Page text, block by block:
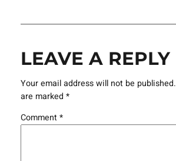
LEAVE A REPLY
Your email address will not be published.
are marked *
Comment*